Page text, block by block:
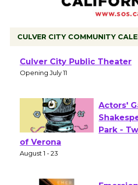
CULVER CITY COMMUNITY
Black
Open
Culver City Public Theater
Actors'
of Verona